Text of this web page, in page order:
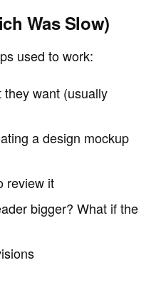
Was Slow)
used to work:
want (usually
a design mockup
review it
bigger? What if the